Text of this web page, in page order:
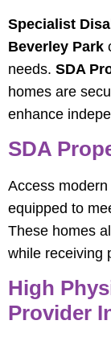
Specialist
Beverley Park
needs. SDA
homes are
enhance
SDA
Access modern
equipped to
These homes
while receiving
High
Provider